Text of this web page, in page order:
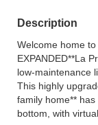
Description
Welcome home
EXPANDED**La
low-maintenance
This highly
family home**
bottom, with